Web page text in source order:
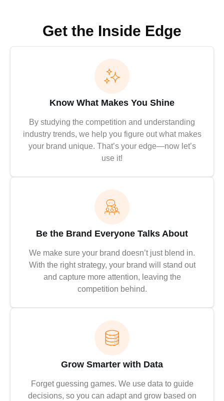
Get the Inside Edge
Know What Makes You Shine
By studying the competition and understanding
industry trends, we help you figure out what makes
your brand unique. That’s your edge—now let’s
use it!
Be the Brand Everyone Talks About
We make sure your brand doesn’t just blend in.
With the right strategy, your brand will stand out
and capture more attention, leaving the
competition behind.
Grow Smarter with Data
Forget guessing games. We use data to guide
decisions, so you can adapt and grow based on